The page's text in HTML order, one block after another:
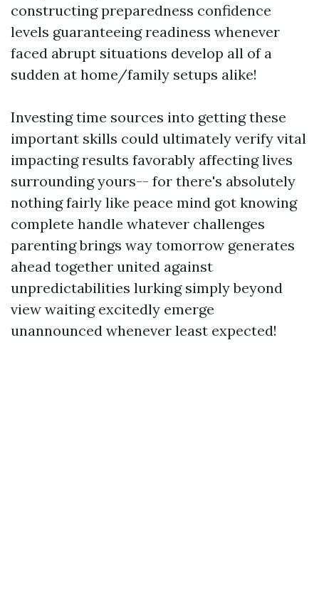
constructing preparedness confidence
levels guaranteeing readiness whenever
faced abrupt situations develop all of a
sudden at home/family setups alike!
Investing time sources into getting these
important skills could ultimately verify vital
impacting results favorably affecting lives
surrounding yours-- for there's absolutely
nothing fairly like peace mind got knowing
complete handle whatever challenges
parenting brings way tomorrow generates
ahead together united against
unpredictabilities lurking simply beyond
view waiting excitedly emerge
unannounced whenever least expected!